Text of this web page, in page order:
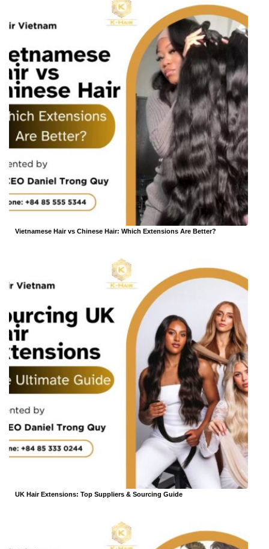
Vietnamese Hair vs Chinese Hair: Which Extensions Are Better?
UK Hair Extensions: Top Suppliers & Sourcing Guide